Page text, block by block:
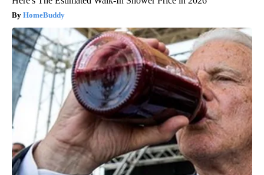
HomeBuddy